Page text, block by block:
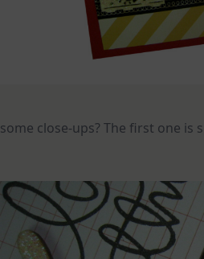
some close-ups? The first one